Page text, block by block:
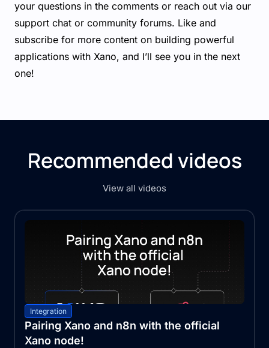
your questions in the comments or reach out via our
support chat or community forums. Like and
subscribe for more content on building powerful
applications with Xano, and I’ll see you in the next
one!
Recommended videos
View all videos
Integration
Pairing Xano and n8n with the official
Xano node!